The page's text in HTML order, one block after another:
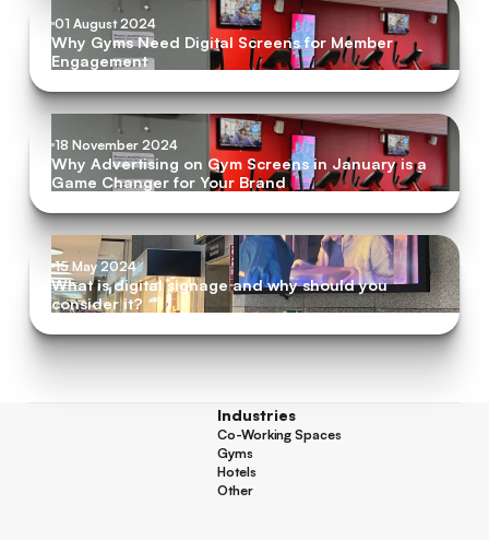
01 August 2024
Why Gyms Need Digital Screens for Member
Engagement
18 November 2024
Why Advertising on Gym Screens in January is a
Game Changer for Your Brand
15 May 2024
What is digital signage and why should you
consider it?
Industries
Co-Working Spaces
Co-Working Spaces
Gyms
Gyms
Hotels
Hotels
Other